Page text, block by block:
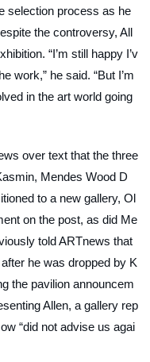
selection process as he
the controversy, All
“I’m still happy I’v
work,” he said. “But I’m
in the art world going
over text that the three
Mendes Wood D
to a new gallery, Ol
on the post, as did Me
toldARTnews that
he was dropped by K
the pavilion announcem
Allen, a gallery rep
“did not advise us agai